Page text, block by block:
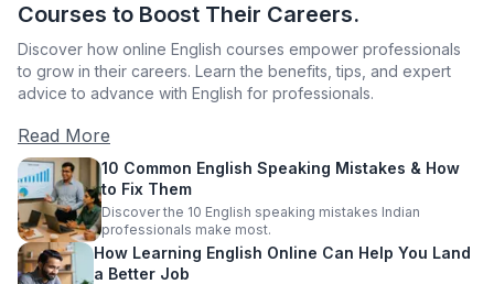
Courses to Boost Their Careers.
Discover how online English courses empower professionals
to grow in their careers. Learn the benefits, tips, and expert
advice to advance with English for professionals.
Read More
10 Common English Speaking Mistakes & How
to Fix Them
Discover the 10 English speaking mistakes Indian
professionals make most.
How Learning English Online Can Help You Land
a Better Job